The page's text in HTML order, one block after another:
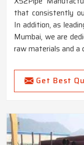
that consistently
In addition, as
Mumbai, we are
raw materials and
Get Best